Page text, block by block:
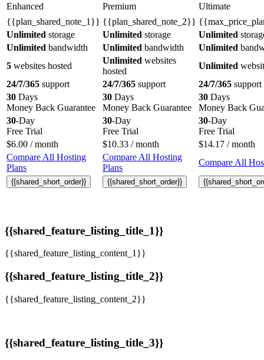
Enhanced Premium
Ultimate
{{plan_shared_note_1}} {{plan_shared_note_2}}
Unlimited storage Unlimited storage Unlimited
Unlimited bandwidth Unlimited bandwidth Unlimited
5 websites hosted
Unlimited websites
hosted
Unlimited
24/7/365 support 24/7/365 support 24/7/365 support
30 Days
Money Back Guarantee
30 Days
Money Back Guarantee
30 Days
Money Back
30-Day
Free Trial
30-Day
Free Trial
30-Day
Free Trial
$6.00 / month $10.33 / month $14.17 / month
Compare All Hosting
Plans
Compare All Hosting
Plans
Compare All
{{shared_short_order}} {{shared_short_order}}
{{shared_feature_listing_title_1}}
{{shared_feature_listing_content_1}}
{{shared_feature_listing_title_2}}
{{shared_feature_listing_content_2}}
{{shared_feature_listing_title_3}}